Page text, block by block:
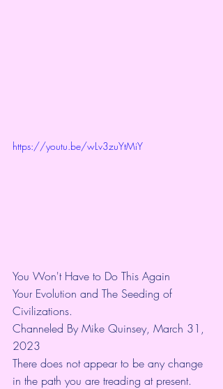
https://youtu.be/wLv3zuYtMiY
You Won't Have to Do This Again
Your Evolution and The Seeding of
Civilizations.
Channeled By Mike Quinsey, March 31,
2023
There does not appear to be any change
in the path you are treading at present.